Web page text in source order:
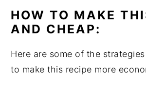
HOW TO MAKE
AND CHEAP:
Here are some of the
to make this recipe more